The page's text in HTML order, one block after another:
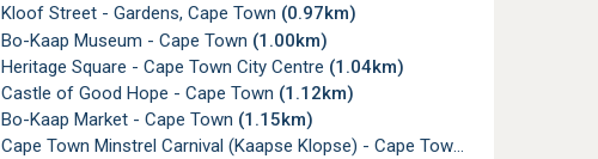
Kloof Street - Gardens, Cape Town (0.97km)
Bo-Kaap Museum - Cape Town (1.00km)
Heritage Square - Cape Town City Centre (1.04km)
Castle of Good Hope - Cape Town (1.12km)
Bo-Kaap Market - Cape Town (1.15km)
Cape Town Minstrel Carnival (Kaapse Klopse) - Cape Town